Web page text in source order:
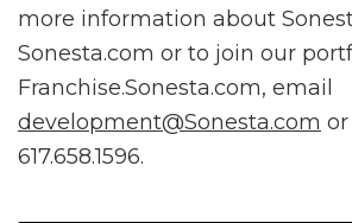
more information about
Sonesta.com or to join our
Franchise.Sonesta.com, email
development@Sonesta.com or
617.658.1596.